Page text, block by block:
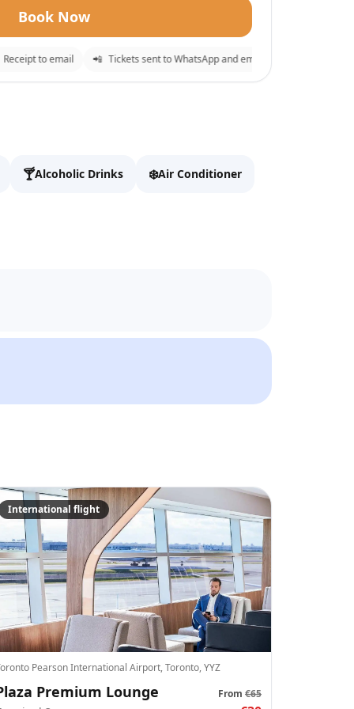
Book Now
to email Tickets sent to WhatsApp and email
1 +
Pay
Checkout
Card/ApplePay
🍸Alcoholic Drinks ❄️Air Conditioner
International flight
Pearson International Airport, Toronto, YYZ
Premium Lounge From €65